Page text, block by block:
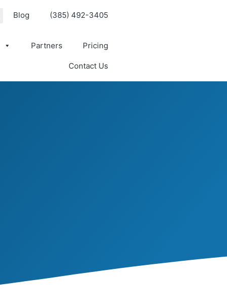
Blog (385) 492-3405
Partners Pricing
Contact Us